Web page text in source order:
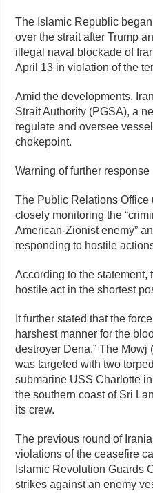
The Islamic Republic
over the strait after Trump
illegal naval blockade of
April 13 in violation of the
Amid the developments,
Strait Authority (PGSA), a
regulate and oversee
chokepoint.
Warning of further response
The Public Relations
closely monitoring the
American-Zionist enemy”
responding to hostile
According to the statement,
hostile act in the shortest
It further stated that the
harshest manner for the
destroyer Dena.” The
was targeted with two
submarine USS Charlotte
the southern coast of Sri
its crew.
The previous round of
violations of the ceasefire
Islamic Revolution Guards
strikes against an enemy